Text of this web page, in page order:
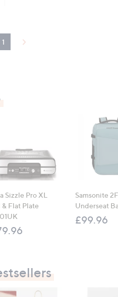
1
Sizzle Pro XL
Flat Plate
Samsonite
Underseat
£99.96